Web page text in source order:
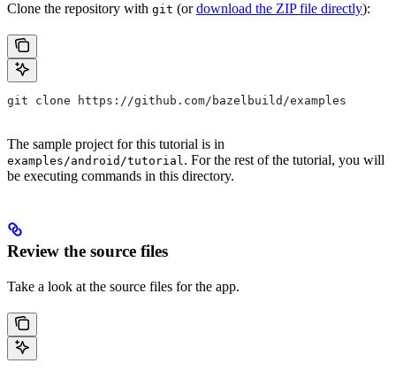
Clone the repository with git (ordownload the ZIP file directly):
git clone https://github.com/bazelbuild/examples
The sample project for this tutorial is in
examples/android/tutorial. For the rest of the tutorial, you will
be executing commands in this directory.
Review the source files
Take a look at the source files for the app.